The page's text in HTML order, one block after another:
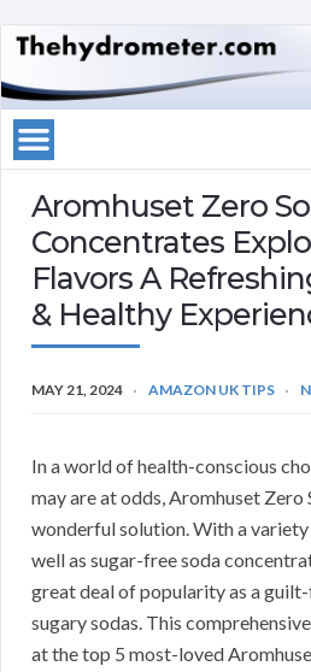
Aromhuset Zero
Concentrates
Flavors A
& Healthy
MAY 21, 2024 AMAZON UK TIPS
In a world of health-conscious
may are at odds, Aromhuset Zero
wonderful solution. With a
well as sugar-free soda
great deal of popularity as a
sugary sodas. This
at the top 5 most-loved